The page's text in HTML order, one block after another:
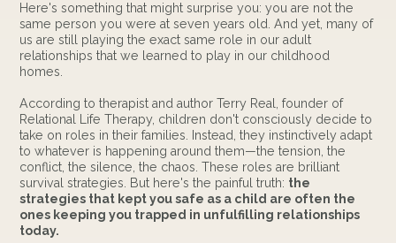
Here's something that might surprise you: you are not the
same person you were at seven years old. And yet, many of
us are still playing the exact same role in our adult
relationships that we learned to play in our childhood
homes.
According to therapist and author Terry Real, founder of
Relational Life Therapy, children don't consciously decide to
take on roles in their families. Instead, they instinctively adapt
to whatever is happening around them—the tension, the
conflict, the silence, the chaos. These roles are brilliant
survival strategies. But here's the painful truth: the
strategies that kept you safe as a child are often the
ones keeping you trapped in unfulfilling relationships
today.